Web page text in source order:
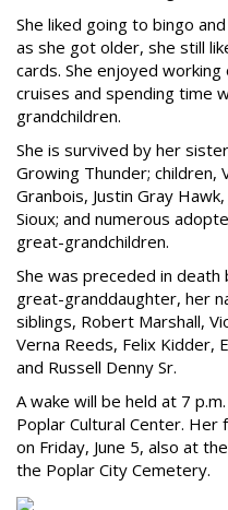
She liked going to bingo
as she got older, she still
cards. She enjoyed
cruises and spending time
grandchildren.
She is survived by her
Growing Thunder; children,
Granbois, Justin Gray
Sioux; and numerous
great-grandchildren.
She was preceded in death
great-granddaughter, her
siblings, Robert Marshall,
Verna Reeds, Felix Kidder,
and Russell Denny Sr.
A wake will be held at 7
Poplar Cultural Center. Her
on Friday, June 5, also at
the Poplar City Cemetery.